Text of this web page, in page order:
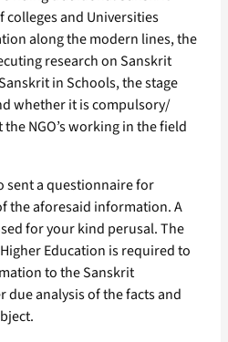
and Universities
along the modern lines, the
research on Sanskrit
in Schools, the stage
whether it is compulsory/
NGO’s working in the field
sent a questionnaire for
the aforesaid information. A
for your kind perusal. The
Education is required to
to the Sanskrit
due analysis of the facts and